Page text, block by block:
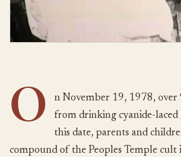
O
n November 19, 1978, over
from drinking cyanide-laced
this date, parents and
compound of the Peoples Temple cult